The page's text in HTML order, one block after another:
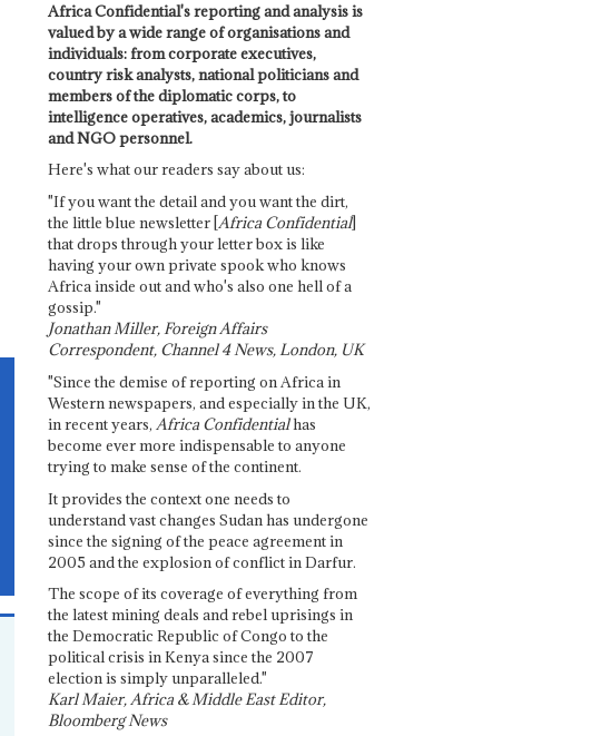
Africa Confidential's reporting and analysis is
valued by a wide range of organisations and
individuals: from corporate executives,
country risk analysts, national politicians and
members of the diplomatic corps, to
intelligence operatives, academics, journalists
and NGO personnel.
Here's what our readers say about us:
"If you want the detail and you want the dirt,
the little blue newsletter [Africa Confidential]
that drops through your letter box is like
having your own private spook who knows
Africa inside out and who's also one hell of a
gossip."
Jonathan Miller, Foreign Affairs
Correspondent, Channel 4 News, London, UK
"Since the demise of reporting on Africa in
Western newspapers, and especially in the UK,
in recent years, Africa Confidentialhas
become ever more indispensable to anyone
trying to make sense of the continent.
It provides the context one needs to
understand vast changes Sudan has undergone
since the signing of the peace agreement in
2005 and the explosion of conflict in Darfur.
The scope of its coverage of everything from
the latest mining deals and rebel uprisings in
the Democratic Republic of Congo to the
political crisis in Kenya since the 2007
election is simply unparalleled."
Karl Maier, Africa & Middle East Editor,
Bloomberg News